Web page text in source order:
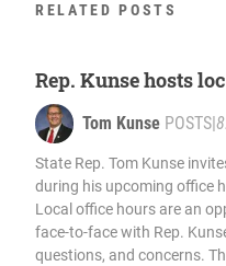
RELATED POSTS
Rep. Kunse hosts
Tom Kunse POSTS
State Rep. Tom Kunse
during his upcoming office
Local office hours are an
face-to-face with Rep.
questions, and concerns.